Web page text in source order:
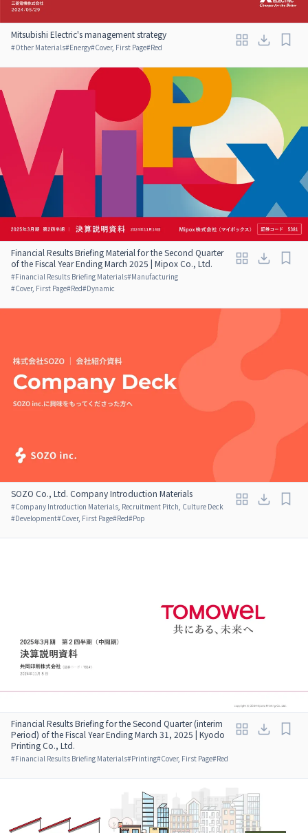
Mitsubishi Electric's management strategy
#Other Materials#Energy#Cover, First Page#Red
Financial Results Briefing Material for the Second Quarter
of the Fiscal Year Ending March 2025 | Mipox Co., Ltd.
#Financial Results Briefing Materials#Manufacturing
#Cover, First Page#Red#Dynamic
SOZO Co., Ltd. Company Introduction Materials
#Company Introduction Materials, Recruitment Pitch, Culture Deck
#Development#Cover, First Page#Red#Pop
Financial Results Briefing for the Second Quarter (interim
Period) of the Fiscal Year Ending March 31, 2025 | Kyodo
Printing Co., Ltd.
#Financial Results Briefing Materials#Printing#Cover, First Page#Red